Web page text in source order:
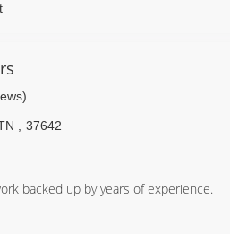
37642
backed up by years of experience.